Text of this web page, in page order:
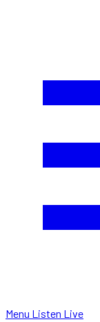
Menu Listen Live